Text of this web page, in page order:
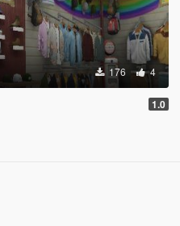
176 4
1.0